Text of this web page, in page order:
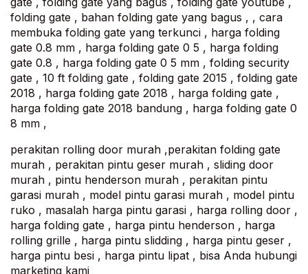
folding gate , bahan folding gate yang bagus , , cara
membuka folding gate yang terkunci , harga folding
gate 0.8 mm , harga folding gate 0 5 , harga folding
gate 0.8 , harga folding gate 0 5 mm , folding security
gate , 10 ft folding gate , folding gate 2015 , folding gate
2018 , harga folding gate 2018 , harga folding gate ,
harga folding gate 2018 bandung , harga folding gate 0
8 mm ,
perakitan rolling door murah ,perakitan folding gate
murah , perakitan pintu geser murah , sliding door
murah , pintu henderson murah , perakitan pintu
garasi murah , model pintu garasi murah , model pintu
ruko , masalah harga pintu garasi , harga rolling door ,
harga folding gate , harga pintu henderson , harga
rolling grille , harga pintu slidding , harga pintu geser ,
harga pintu besi , harga pintu lipat , bisa Anda hubungi
marketing kami